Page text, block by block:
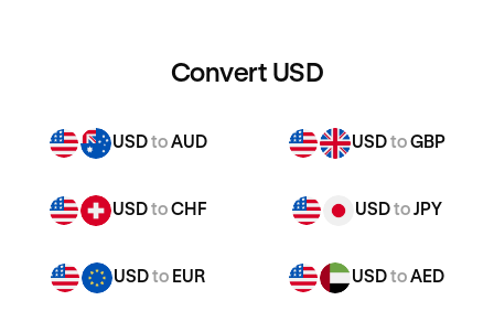
Convert USD
USDtoAUD USDtoGBP
USDtoCHF USDtoJPY
USDto EUR USDtoAED